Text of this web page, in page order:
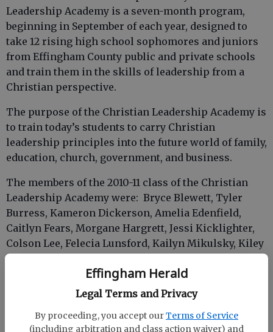
Effingham Herald
Legal Terms and Privacy
By proceeding, you accept ourTerms of Service
(including arbitration and class action waiver) and
Leadership Academy is a seven-month program,
beginning in September of each year, designed to
take 12 rising high school sophomores and juniors
from Effingham County public and private schools
and train them in the skills of leadership from a
Christian perspective.
The purpose of the Christian Leadership Academy is
to train today’s students to carry Christian
leadership principles into the future world of family,
education, church, government, and business.
The members of the 2010-11 class of the Christian
Leadership Academy were: Bryce Blewett, Tyler
Burress, Kameron Dickerson, Amelia Edenfield,
Caitlyn Fears, Morgane Hargrett, Jessi Kicklighter,
Colson Lee, Felecia Lunsford, Kailyn Mikulsky, Kiley
Ward, Vanessa Williams and Chanelle Wright.
from different Christian leaders from our